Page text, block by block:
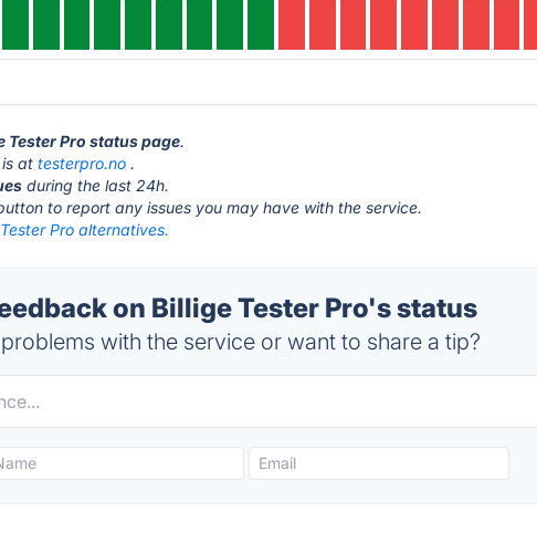
Pro status page.
is attesterpro.no .
during the last 24h.
to report any issues you may have with the service.
Pro alternatives.
on Billige Tester Pro's status
with the service or want to share a tip?